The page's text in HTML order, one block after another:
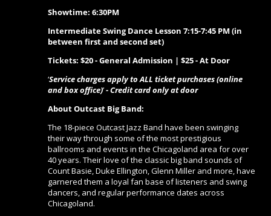
Showtime: 6:30PM
Intermediate Swing Dance Lesson 7:15-7:45 PM (in
between first and second set)
Tickets: $20 - General Admission | $25 - At Door
‘Service charges apply to ALL ticket purchases (online
and box office)’- Credit card only at door
About Outcast Big Band:
The 18-piece Outcast Jazz Band have been swinging
their way through some of the most prestigious
ballrooms and events in the Chicagoland area for over
40 years. Their love of the classic big band sounds of
Count Basie, Duke Ellington, Glenn Miller and more, have
garnered them a loyal fan base of listeners and swing
dancers, and regular performance dates across
Chicagoland.